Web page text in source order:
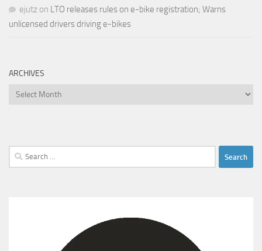
ejutz on LTO releases rules on e-bike registration; Warns
unlicensed drivers driving e-bikes
ARCHIVES
Archives
Search
for: